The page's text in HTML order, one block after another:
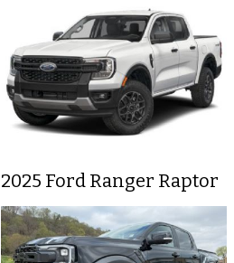
2025 Ford Ranger Raptor